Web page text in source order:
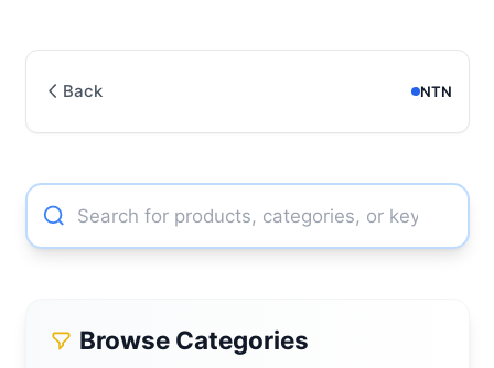
Back NTN
Browse Categories